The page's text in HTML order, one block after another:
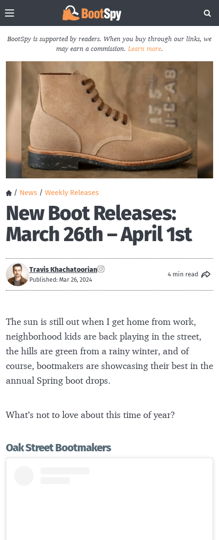
BootSpy is supported by readers. When you buy through our links, we
may earn a commission.Learn more.
/ News / Weekly Releases
New Boot Releases:
March 26th – April 1st
Travis Khachatoorian
Published: Mar 26, 2024
4 min read
The sun is still out when I get home from work,
neighborhood kids are back playing in the street,
the hills are green from a rainy winter, and of
course, bootmakers are showcasing their best in the
annual Spring boot drops.
What’s not to love about this time of year?
Oak Street Bootmakers